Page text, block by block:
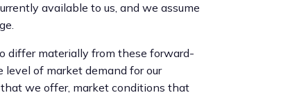
available to us, and we assume
differ materially from these forward-
of market demand for our
we offer, market conditions that